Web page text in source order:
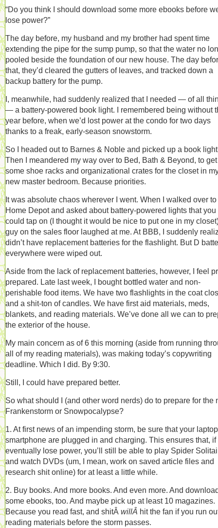
“Do you think I should download some more ebooks before
lose power?”
The day before, my husband and my brother had spent time
extending the pipe for the sump pump, so that the water no
pooled beside the foundation of our new house. The day
that, they’d cleared the gutters of leaves, and tracked down a
backup battery for the pump.
I, meanwhile, had suddenly realized that I needed — of all
— a battery-powered book light. I remembered being without
year before, when we’d lost power at the condo for two days
thanks to a freak, early-season snowstorm.
So I headed out to Barnes & Noble and picked up a book
Then I meandered my way over to Bed, Bath & Beyond, to get
some shoe racks and organizational crates for the closet in
new master bedroom. Because priorities.
It was absolute chaos wherever I went. When I walked over to
Home Depot and asked about battery-powered lights that you
could tap on (I thought it would be nice to put one in my
guy on the sales floor laughed at me. At BBB, I suddenly
didn’t have replacement batteries for the flashlight. But D
everywhere were wiped out.
Aside from the lack of replacement batteries, however, I feel
prepared. Late last week, I bought bottled water and non-
perishable food items. We have two flashlights in the coat
and a shit-ton of candles. We have first aid materials, meds,
blankets, and reading materials. We’ve done all we can to
the exterior of the house.
My main concern as of 6 this morning (aside from running
all of my reading materials), was making today’s copywriting
deadline. Which I did. By 9:30.
Still, I could have prepared better.
So what should I (and other word nerds) do to prepare for the
Frankenstorm or Snowpocalypse?
1. At first news of an impending storm, be sure that your
smartphone are plugged in and charging. This ensures that, if
eventually lose power, you’ll still be able to play Spider
and watch DVDs (um, I mean, work on saved article files and
research shit online) for at least a little while.
2. Buy books. And more books. And even more. And
some ebooks, too. And maybe pick up at least 10 magazines.
Because you read fast, and shitÂ willÂ hit the fan if you run
reading materials before the storm passes.